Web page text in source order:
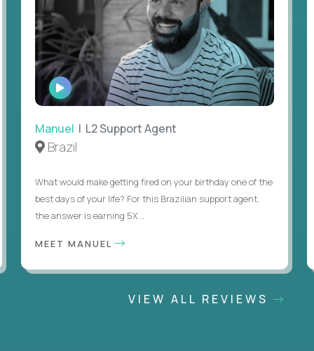
WATCH
INTERVIEW
Manuel | L2 Support Agent
Brazil
What would make getting fired on your birthday one of the
best days of your life? For this Brazilian support agent,
the answer is earning 5X...
MEET MANUEL
VIEW ALL REVIEWS